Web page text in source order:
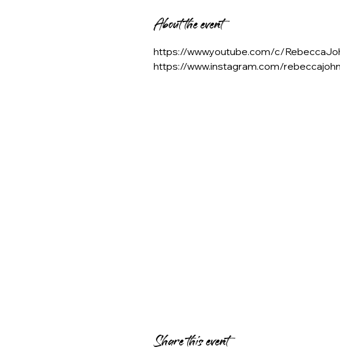
About the event
https://www.youtube.com/c/
https://www.instagram.com/
Share this event